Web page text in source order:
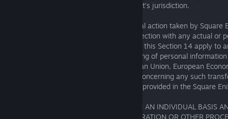
for Disputes within the scope of such court’s jurisdiction.
This Section 14 does not apply to any legal action taken by Square
injunction or other equitable relief in connection with any actual or
damage relating to the Services. Nor does this Section 14 apply to
allegation, or claim regarding the processing of personal
Enix in the United States from the European Union, European
Switzerland (for any inquiry or complaint concerning any such
information, please follow the procedures provided in the Square
DISPUTES WILL BE ARBITRATED ONLY ON AN INDIVIDUAL BASIS
CONSOLIDATED WITH ANY OTHER ARBITRATION OR OTHER